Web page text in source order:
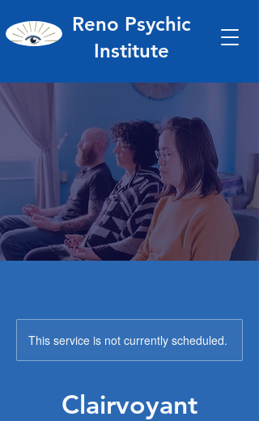
Reno Psychic
Institute
This service is not currently scheduled.
Clairvoyant